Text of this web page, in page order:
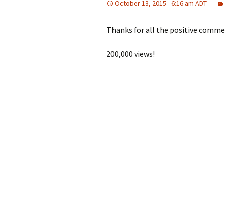
October 13, 2015 - 6:16 am ADT
Thanks for all the positive
200,000 views!